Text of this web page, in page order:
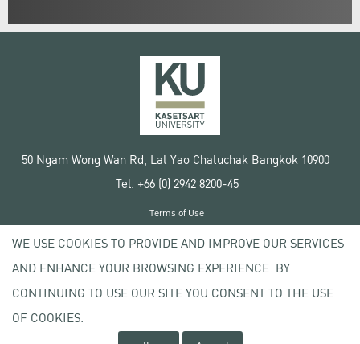
50 Ngam Wong Wan Rd, Lat Yao Chatuchak Bangkok 10900
Tel. +66 (0) 2942 8200-45
Copyright © 2020 Kasetsart University
Terms of Use
Privacy policy
WE USE COOKIES TO PROVIDE AND IMPROVE OUR SERVICES
AND ENHANCE YOUR BROWSING EXPERIENCE. BY
CONTINUING TO USE OUR SITE YOU CONSENT TO THE USE
OF COOKIES.